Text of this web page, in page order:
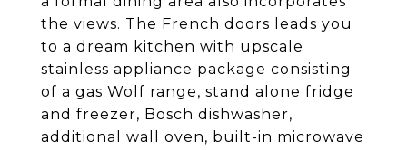
the views. The French doors leads you
to a dream kitchen with upscale
stainless appliance package consisting
of a gas Wolf range, stand alone fridge
and freezer, Bosch dishwasher,
additional wall oven, built-in microwave